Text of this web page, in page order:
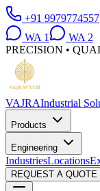
+91 9979774557
WA 1 WA 2
PRECISION •
VAJRAIndustrial
Products
Engineering
IndustriesLocations
REQUEST A QUOTE